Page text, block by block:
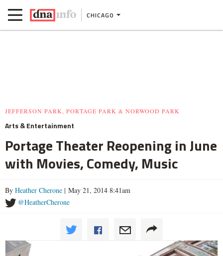
CHICAGO
JEFFERSON PARK, PORTAGE PARK & NORWOOD PARK
Arts & Entertainment
Portage Theater Reopening in June
with Movies, Comedy, Music
By Heather Cherone | May 21, 2014 8:41am
@HeatherCherone